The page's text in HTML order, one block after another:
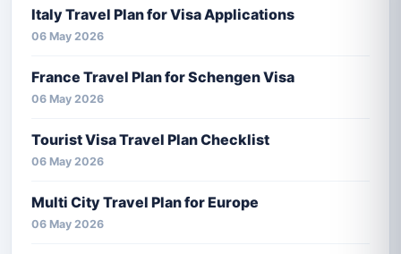
Italy Travel Plan for Visa Applications
06 May 2026
France Travel Plan for Schengen Visa
06 May 2026
Tourist Visa Travel Plan Checklist
06 May 2026
Multi City Travel Plan for Europe
06 May 2026